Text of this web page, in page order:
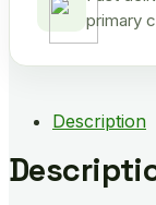
primary
Description